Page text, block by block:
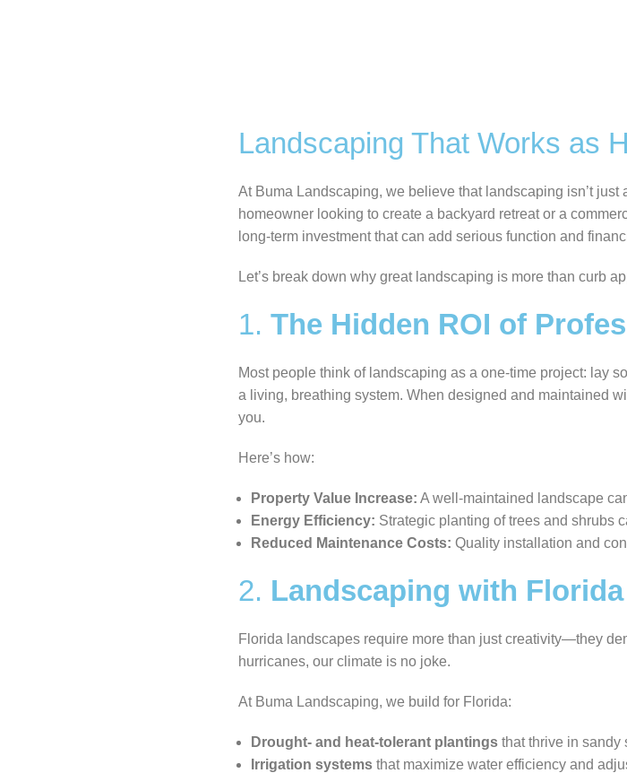
Landscaping That Works as
At Buma Landscaping, we believe that landscaping isn’t
homeowner looking to create a backyard retreat or a
long-term investment that can add serious function and
Let’s break down why great landscaping is more than curb
1. The Hidden ROI of
Most people think of landscaping as a one-time project: lay
a living, breathing system. When designed and maintained
you.
Here’s how:
Property Value Increase: A well-maintained landscape
Energy Efficiency: Strategic planting of trees and shrubs
Reduced Maintenance Costs: Quality installation and
2. Landscaping with
Florida landscapes require more than just creativity—they
hurricanes, our climate is no joke.
At Buma Landscaping, we build for Florida:
Drought- and heat-tolerant plantingsthat thrive in sandy
Irrigation systemsthat maximize water efficiency and